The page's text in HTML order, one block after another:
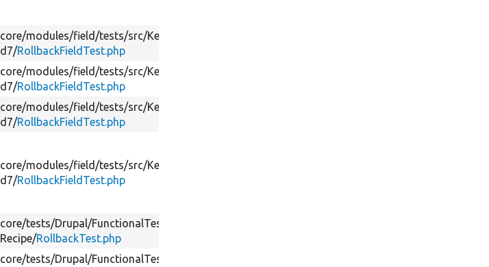
core/modules/field/tests/src/Kernel/
d7/RollbackFieldTest.php
core/modules/field/tests/src/Kernel/
d7/RollbackFieldTest.php
core/modules/field/tests/src/Kernel/
d7/RollbackFieldTest.php
core/modules/field/tests/src/Kernel/
d7/RollbackFieldTest.php
core/tests/Drupal/FunctionalTests/
Recipe/RollbackTest.php
core/tests/Drupal/FunctionalTests/